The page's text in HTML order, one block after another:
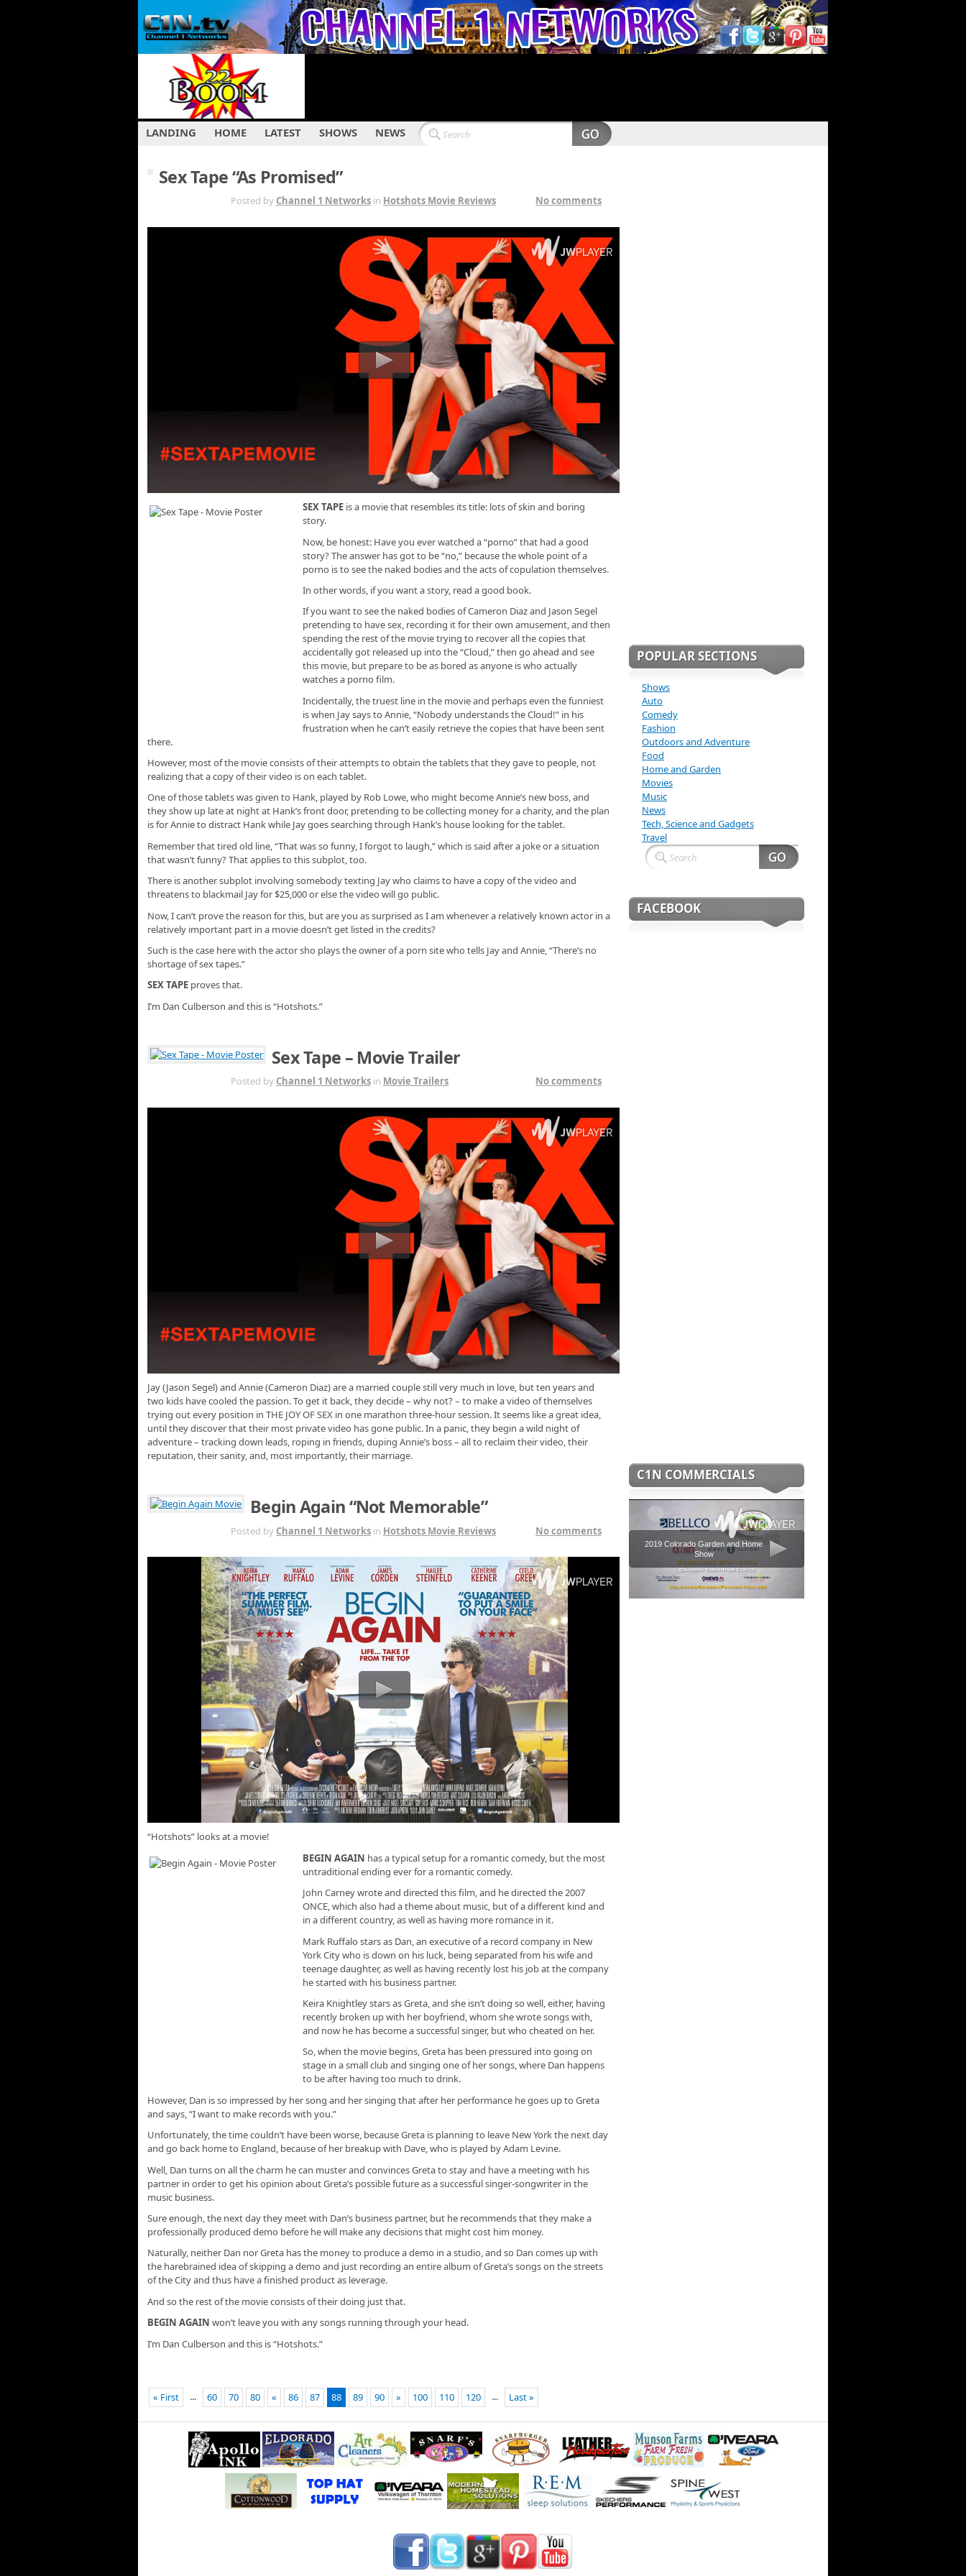
LANDING HOME LATEST SHOWS NEWS
Sex Tape “As Promised”
Posted by Channel 1 Networks in Hotshots Movie Reviews No comments
SEX TAPE is a movie that resembles its title: lots of skin and boring
story.
Now, be honest: Have you ever watched a “porno” that had a good
story? The answer has got to be “no,” because the whole point of a
porno is to see the naked bodies and the acts of copulation themselves.
In other words, if you want a story, read a good book.
If you want to see the naked bodies of Cameron Diaz and Jason Segel
pretending to have sex, recording it for their own amusement, and then
spending the rest of the movie trying to recover all the copies that
accidentally got released up into the “Cloud,” then go ahead and see
this movie, but prepare to be as bored as anyone is who actually
watches a porno film.
Incidentally, the truest line in the movie and perhaps even the funniest
is when Jay says to Annie, “Nobody understands the Cloud!” in his
frustration when he can’t easily retrieve the copies that have been sent
there.
However, most of the movie consists of their attempts to obtain the tablets that they gave to people, not
realizing that a copy of their video is on each tablet.
One of those tablets was given to Hank, played by Rob Lowe, who might become Annie’s new boss, and
they show up late at night at Hank’s front door, pretending to be collecting money for a charity, and the plan
is for Annie to distract Hank while Jay goes searching through Hank’s house looking for the tablet.
Remember that tired old line, “That was so funny, I forgot to laugh,” which is said after a joke or a situation
that wasn’t funny? That applies to this subplot, too.
There is another subplot involving somebody texting Jay who claims to have a copy of the video and
threatens to blackmail Jay for $25,000 or else the video will go public.
Now, I can’t prove the reason for this, but are you as surprised as I am whenever a relatively known actor in a
relatively important part in a movie doesn’t get listed in the credits?
Such is the case here with the actor sho plays the owner of a porn site who tells Jay and Annie, “There’s no
shortage of sex tapes.”
SEX TAPE proves that.
I’m Dan Culberson and this is “Hotshots.”
Sex Tape – Movie Trailer
Posted by Channel 1 Networks in Movie Trailers No comments
Jay (Jason Segel) and Annie (Cameron Diaz) are a married couple still very much in love, but ten years and
two kids have cooled the passion. To get it back, they decide – why not? – to make a video of themselves
trying out every position in THE JOY OF SEX in one marathon three-hour session. It seems like a great idea,
until they discover that their most private video has gone public. In a panic, they begin a wild night of
adventure – tracking down leads, roping in friends, duping Annie’s boss – all to reclaim their video, their
reputation, their sanity, and, most importantly, their marriage.
Begin Again “Not Memorable”
Posted by Channel 1 Networks in Hotshots Movie Reviews No comments
“Hotshots” looks at a movie!
BEGIN AGAIN has a typical setup for a romantic comedy, but the most
untraditional ending ever for a romantic comedy.
John Carney wrote and directed this film, and he directed the 2007
ONCE, which also had a theme about music, but of a different kind and
in a different country, as well as having more romance in it.
Mark Ruffalo stars as Dan, an executive of a record company in New
York City who is down on his luck, being separated from his wife and
teenage daughter, as well as having recently lost his job at the company
he started with his business partner.
Keira Knightley stars as Greta, and she isn’t doing so well, either, having
recently broken up with her boyfriend, whom she wrote songs with,
and now he has become a successful singer, but who cheated on her.
So, when the movie begins, Greta has been pressured into going on
stage in a small club and singing one of her songs, where Dan happens
to be after having too much to drink.
However, Dan is so impressed by her song and her singing that after her performance he goes up to Greta
and says, “I want to make records with you.”
Unfortunately, the time couldn’t have been worse, because Greta is planning to leave New York the next day
and go back home to England, because of her breakup with Dave, who is played by Adam Levine.
Well, Dan turns on all the charm he can muster and convinces Greta to stay and have a meeting with his
partner in order to get his opinion about Greta’s possible future as a successful singer-songwriter in the
music business.
Sure enough, the next day they meet with Dan’s business partner, but he recommends that they make a
professionally produced demo before he will make any decisions that might cost him money.
Naturally, neither Dan nor Greta has the money to produce a demo in a studio, and so Dan comes up with
the harebrained idea of skipping a demo and just recording an entire album of Greta’s songs on the streets
of the City and thus have a finished product as leverage.
And so the rest of the movie consists of their doing just that.
BEGIN AGAIN won’t leave you with any songs running through your head.
I’m Dan Culberson and this is “Hotshots.”
« First ... 60 70 80 « 86 87 88 89 90 » 100 110 120 ... Last »
POPULAR SECTIONS
Shows
Auto
Comedy
Fashion
Outdoors and Adventure
Food
Home and Garden
Movies
Music
News
Tech, Science and Gadgets
Travel
FACEBOOK
C1N COMMERCIALS
2019 Colorado Garden and Home
Show